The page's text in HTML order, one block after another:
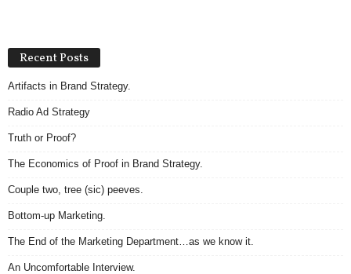
Recent Posts
Artifacts in Brand Strategy.
Radio Ad Strategy
Truth or Proof?
The Economics of Proof in Brand Strategy.
Couple two, tree (sic) peeves.
Bottom-up Marketing.
The End of the Marketing Department…as we know it.
An Uncomfortable Interview.